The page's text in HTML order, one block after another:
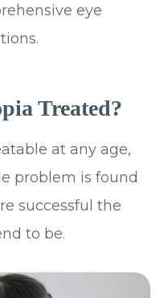
eye
Treated?
at any age,
problem is found
successful the
to be.